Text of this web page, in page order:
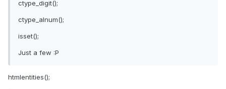
ctype_digit();
ctype_alnum();
isset();
Just a few :P
htmlentities();